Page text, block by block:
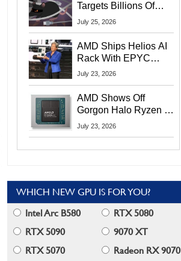
Targets Billions Of
Chrome And Edge
July 25, 2026
AMD Ships Helios AI
Rack With EPYC
9006 CPUs, Instinct
More At Advancing AI
2026
July 23, 2026
AMD Shows Off
Gorgon Halo Ryzen AI
Max PRO 400 Series
July 23, 2026
WHICH NEW GPU IS FOR YOU?
Intel Arc B580
RTX 5080
RTX 5090
9070 XT
RTX 5070
Radeon RX 9070